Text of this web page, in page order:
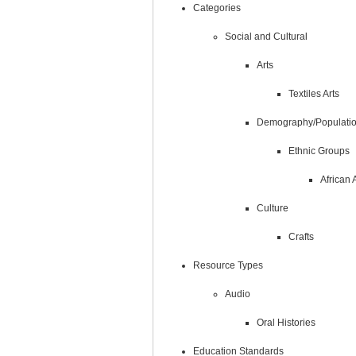
Categories
Social and Cultural
Arts
Textiles Arts
Demography/
Ethnic Groups
African
Culture
Crafts
Resource Types
Audio
Oral Histories
Education Standards